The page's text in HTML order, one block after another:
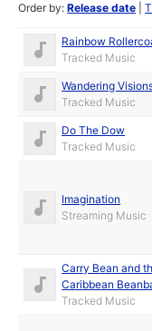
Order by:Release date |
Rainbow
Tracked Music
Wandering
Tracked Music
Do The Dow
Tracked Music
Imagination
Streaming Music
Carry Bean and
Caribbean
Tracked Music